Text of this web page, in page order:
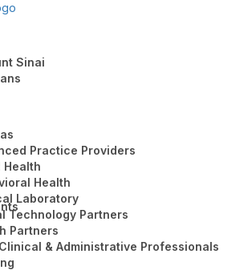
Sinai
Practice Providers
Health
Health
Laboratory
Technology Partners
Partners
& Administrative Professionals